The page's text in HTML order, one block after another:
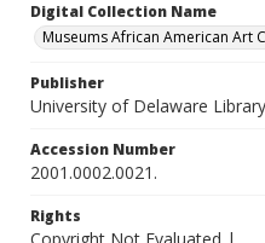
Digital Collection Name
Museums African American Art
Publisher
University of Delaware
Accession Number
2001.0002.0021.
Rights